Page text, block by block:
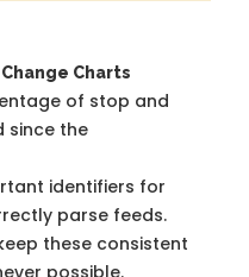
Charts
of stop and
since the
identifiers for
parse feeds.
these consistent